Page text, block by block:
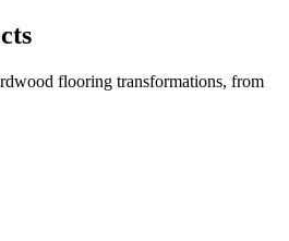
flooring transformations, from